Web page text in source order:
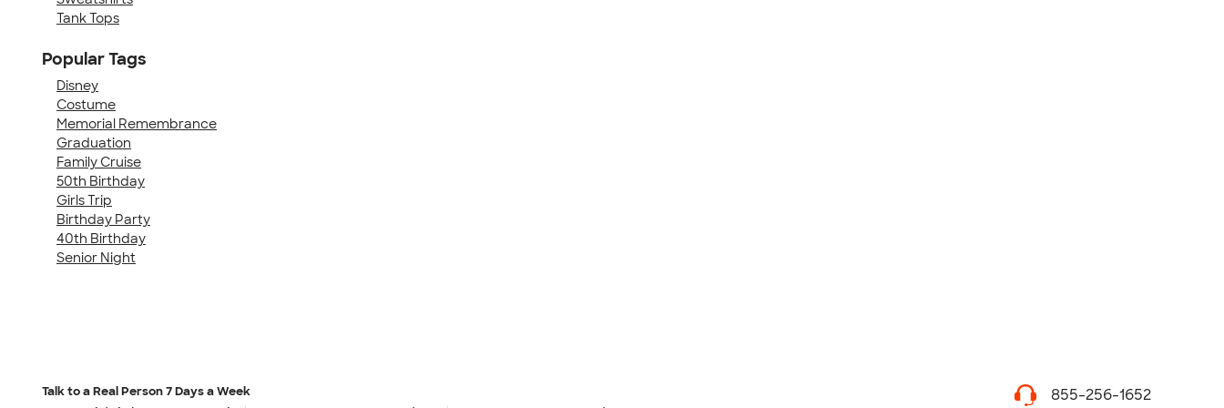
Tank Tops
Popular Tags
Disney
Costume
Memorial Remembrance
Graduation
Family Cruise
50th Birthday
Girls Trip
Birthday Party
40th Birthday
Senior Night
Talk to a Real Person7 Days a Week 855-256-1652